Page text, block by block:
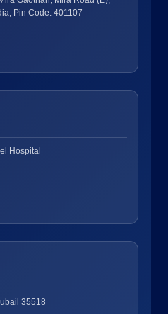
Pin Code: 401107
Hospital
35518